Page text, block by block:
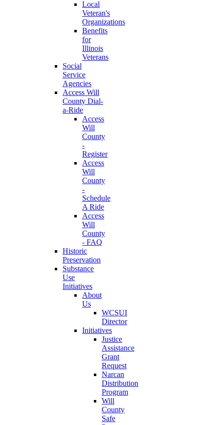
Local
Veteran's
Organizations
Benefits
for
Illinois
Veterans
Social
Service
Agencies
Access Will
County Dial-
a-Ride
Access
Will
County
-
Register
Access
Will
County
-
Schedule
A Ride
Access
Will
County
- FAQ
Historic
Preservation
Substance
Use
Initiatives
About
Us
WCSUI
Director
Initiatives
Justice
Assistance
Grant
Request
Narcan
Distribution
Program
Will
County
Safe